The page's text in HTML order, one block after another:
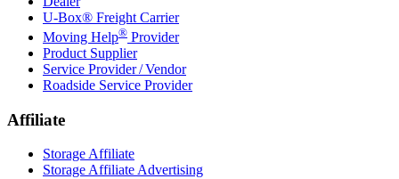
U-Box® Freight Carrier
Moving Help® Provider
Product Supplier
Service Provider / Vendor
Roadside Service Provider
Affiliate
Storage Affiliate
Storage Affiliate Advertising